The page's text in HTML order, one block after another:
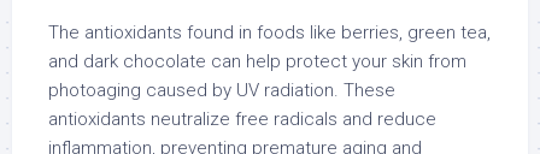
The antioxidants found in foods like berries, green tea,
and dark chocolate can help protect your skin from
photoaging caused by UV radiation. These
antioxidants neutralize free radicals and reduce
inflammation, preventing premature aging and